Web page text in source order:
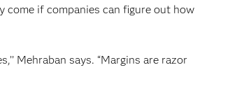
if companies can figure out how
Mehraban says. “Margins are razor